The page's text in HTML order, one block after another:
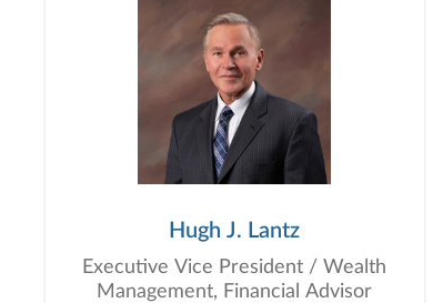
Hugh J. Lantz
Executive Vice President / Wealth
Management, Financial Advisor